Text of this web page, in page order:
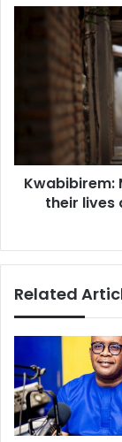
Kwabibirem:
lives
as
at
grounds
Kwabibirem:
their lives
Related